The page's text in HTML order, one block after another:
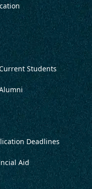
Students
Deadlines
Aid